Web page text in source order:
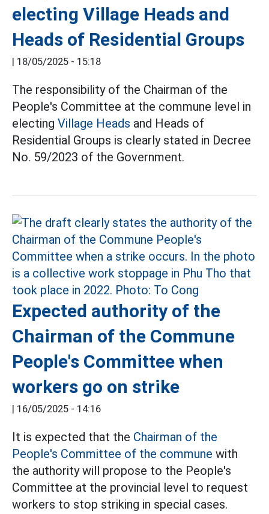
electing Village Heads and
Heads of Residential Groups
| 18/05/2025 - 15:18
The responsibility of the Chairman of the
People's Committee at the commune level in
electing Village Heads and Heads of
Residential Groups is clearly stated in Decree
No. 59/2023 of the Government.
Expected authority of the
Chairman of the Commune
People's Committee when
workers go on strike
| 16/05/2025 - 14:16
It is expected that the Chairman of the
People's Committee of the commune with
the authority will propose to the People's
Committee at the provincial level to request
workers to stop striking in special cases.